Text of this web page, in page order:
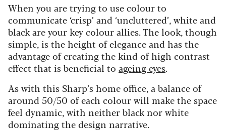
When you are trying to use colour to
communicate ‘crisp’ and ‘uncluttered’, white and
black are your key colour allies. The look, though
simple, is the height of elegance and has the
advantage of creating the kind of high contrast
effect that is beneficial to ageing eyes.
As with this Sharp’s home office, a balance of
around 50/50 of each colour will make the space
feel dynamic, with neither black nor white
dominating the design narrative.